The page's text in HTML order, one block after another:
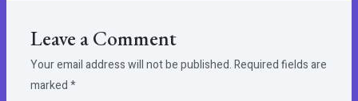
Leave a Comment
Your email address will not be published.Required fields are
marked*